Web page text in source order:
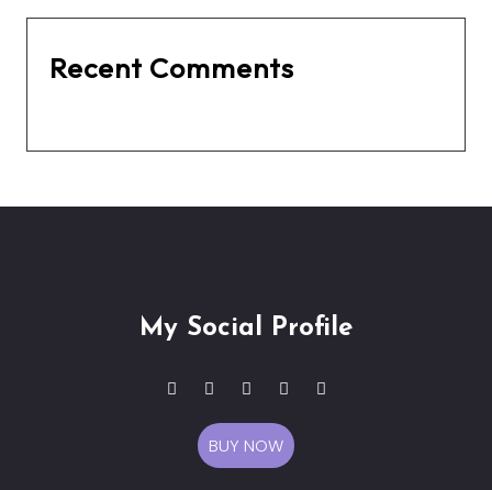
Recent Comments
My Social Profile
BUY NOW